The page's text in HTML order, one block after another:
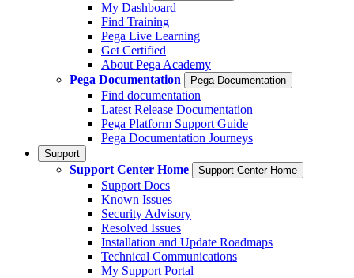
My Dashboard
Find Training
Pega Live Learning
Get Certified
About Pega Academy
Pega Documentation
Pega Documentation
Find documentation
Latest Release Documentation
Pega Platform Support Guide
Pega Documentation Journeys
Support
Support Center Home Support Center Home
Support Docs
Known Issues
Security Advisory
Resolved Issues
Installation and Update Roadmaps
Technical Communications
My Support Portal